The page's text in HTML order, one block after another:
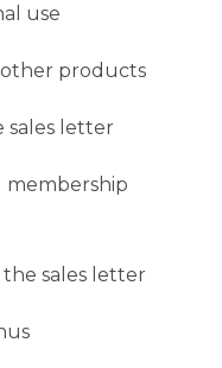
use
products
sales letter
membership
sales letter